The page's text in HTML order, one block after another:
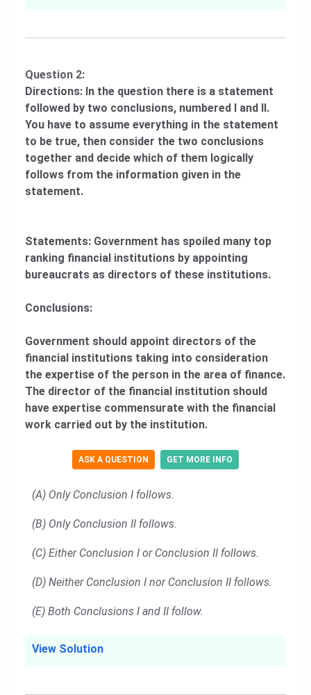
Question 2:
Directions: In the question there is a statement
followed by two conclusions, numbered I and II.
You have to assume everything in the statement
to be true, then consider the two conclusions
together and decide which of them logically
follows from the information given in the
statement.
Statements: Government has spoiled many top
ranking financial institutions by appointing
bureaucrats as directors of these institutions.
Conclusions:
Government should appoint directors of the
financial institutions taking into consideration
the expertise of the person in the area of finance.
The director of the financial institution should
have expertise commensurate with the financial
work carried out by the institution.
ASK A QUESTION GET MORE INFO
(A) Only Conclusion I follows.
(B) Only Conclusion II follows.
(C) Either Conclusion I or Conclusion II follows.
(D) Neither Conclusion I nor Conclusion II follows.
(E) Both Conclusions I and II follow.
View Solution